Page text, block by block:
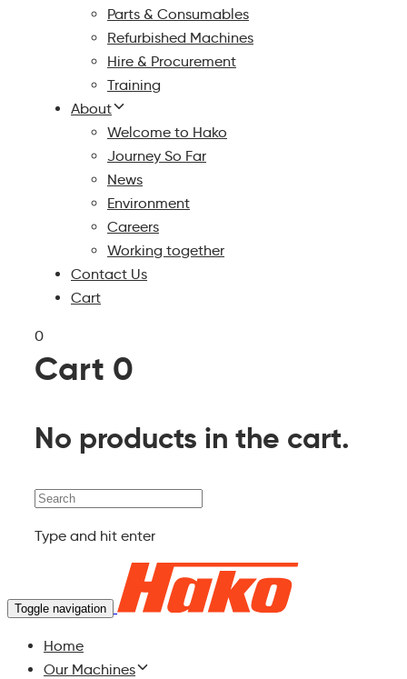
Parts & Consumables
Refurbished Machines
Hire & Procurement
Training
About
Welcome to Hako
Journey So Far
News
Environment
Careers
Working together
Contact Us
Cart
0
Cart 0
No products in the cart.
Search
Type and hit enter
Toggle navigation
Home
Our Machines